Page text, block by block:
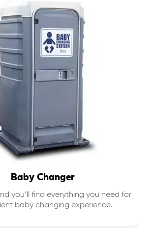
Baby Changer
you’ll find everything you need for
baby changing experience.